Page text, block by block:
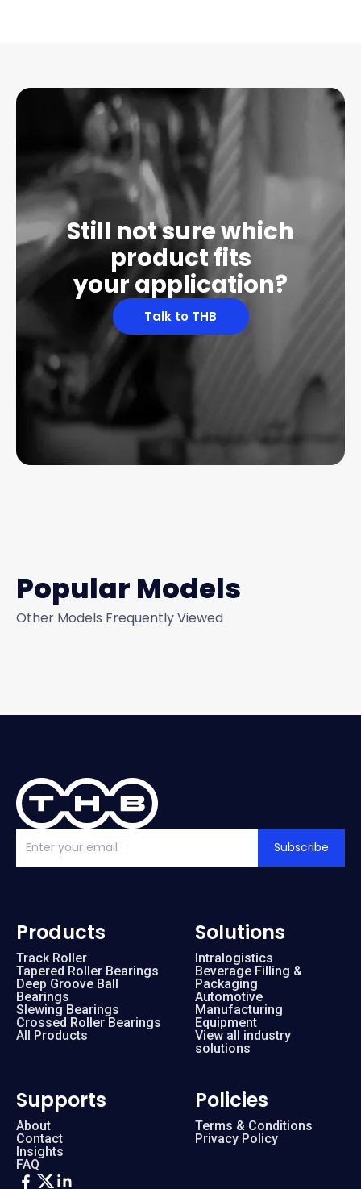
Still not sure which
product fits
your application?
Talk to THB
Popular Models
Other Models Frequently Viewed
Subscribe
Products
Track Roller
Tapered Roller Bearings
Deep Groove Ball
Bearings
Slewing Bearings
Crossed Roller Bearings
All Products
Solutions
Intralogistics
Beverage Filling &
Packaging
Automotive
Manufacturing
Equipment
View all industry
solutions
Supports
About
Contact
Insights
FAQ
Policies
Terms & Conditions
Privacy Policy